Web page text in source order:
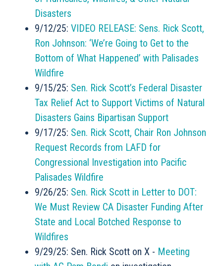
Disasters
9/12/25: VIDEO RELEASE: Sens. Rick Scott,
Ron Johnson: ‘We’re Going to Get to the
Bottom of What Happened’ with Palisades
Wildfire
9/15/25: Sen. Rick Scott’s Federal Disaster
Tax Relief Act to Support Victims of Natural
Disasters Gains Bipartisan Support
9/17/25: Sen. Rick Scott, Chair Ron Johnson
Request Records from LAFD for
Congressional Investigation into Pacific
Palisades Wildfire
9/26/25: Sen. Rick Scott in Letter to DOT:
We Must Review CA Disaster Funding After
State and Local Botched Response to
Wildfires
9/29/25: Sen. Rick Scott on X - Meeting